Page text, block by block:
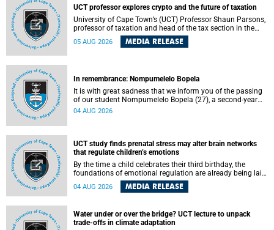
among owners, between owners and customers, and
between traders and institutions meant to support them.
UCT professor explores crypto and the future of taxation
University of Cape Town’s (UCT) Professor Shaun Parsons,
professor of taxation and head of the tax section in the
College of Accounting , will present his inaugural lecture,
"Technology and challenges to tax norms in the 21st
05 AUG 2026 MEDIA RELEASE
In remembrance: Nompumelelo Bopela
It is with great sadness that we inform you of the passing
of our student Nompumelelo Bopela (27), a second-year
student, who passed away at Groote Schuur Hospital on
04 AUG 2026
UCT study finds prenatal stress may alter brain networks
that regulate children’s emotions
By the time a child celebrates their third birthday, the
foundations of emotional regulation are already being laid
deep within the brain. A new University of Cape Town
(UCT) study published in Brain Research Bulletin suggests
04 AUG 2026 MEDIA RELEASE
Water under or over the bridge? UCT lecture to unpack
trade-offs in climate adaptation